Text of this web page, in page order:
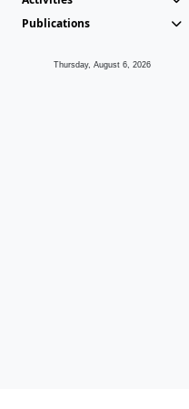
Publications
Thursday, August 6, 2026